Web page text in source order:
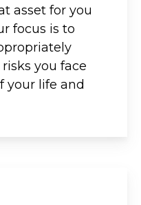
asset for you
focus is to
you face
your life and